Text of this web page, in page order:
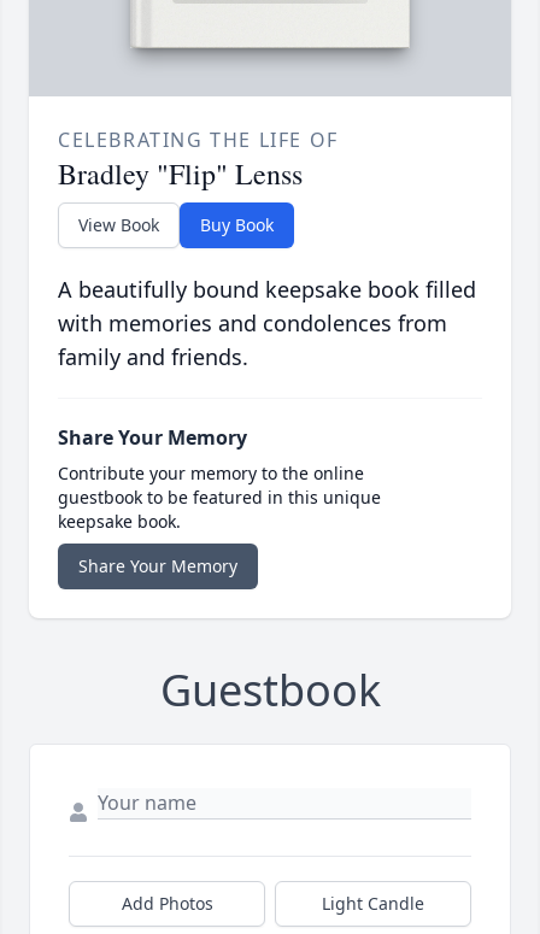
CELEBRATING THE LIFE OF
Bradley "Flip" Lenss
View Book Buy Book
A beautifully bound keepsake book filled
with memories and condolences from
family and friends.
Share Your Memory
Contribute your memory to the online
guestbook to be featured in this unique
keepsake book.
Share Your Memory
Guestbook
Add Photos Light Candle